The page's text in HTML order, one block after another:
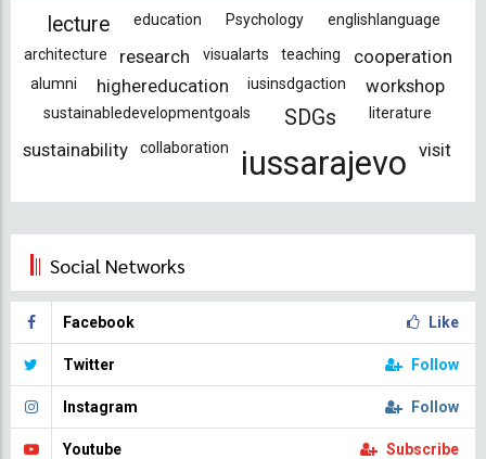
lecture education Psychology
englishlanguage
architecture
research visualarts teaching cooperation
alumni highereducation iusinsdgaction workshop
sustainabledevelopmentgoals SDGs literature
sustainability collaboration iussarajevo visit
Social Networks
Facebook Like
Twitter Follow
Instagram Follow
Youtube Subscribe